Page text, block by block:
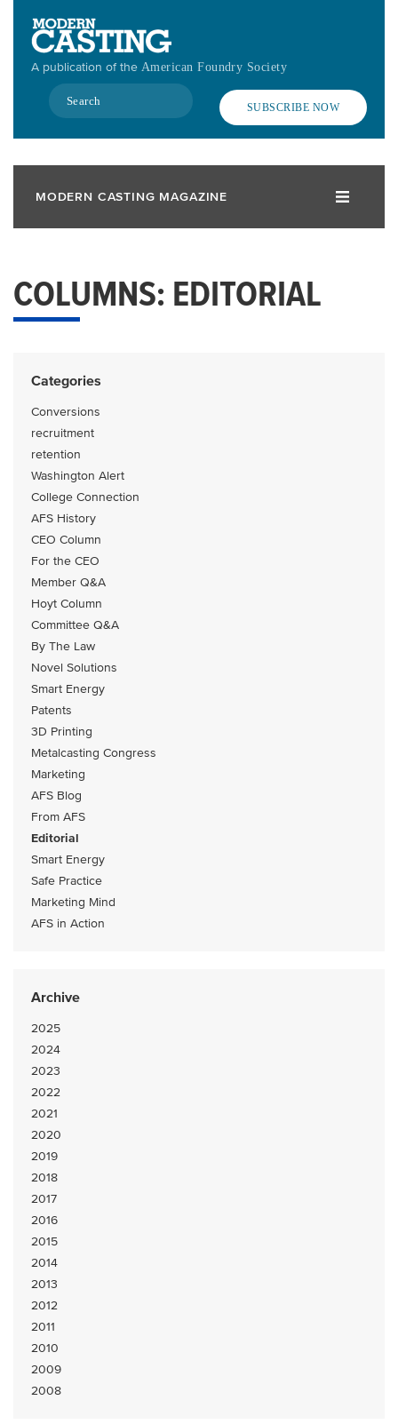
contentA publication of the American Foundry Society
Search
SUBSCRIBE NOW
MODERN CASTING MAGAZINE
COLUMNS: EDITORIAL
Categories
Conversions
recruitment
retention
Washington Alert
College Connection
AFS History
CEO Column
For the CEO
Member Q&A
Hoyt Column
Committee Q&A
By The Law
Novel Solutions
Smart Energy
Patents
3D Printing
Metalcasting Congress
Marketing
AFS Blog
From AFS
Editorial
Smart Energy
Safe Practice
Marketing Mind
AFS in Action
Archive
2025
2024
2023
2022
2021
2020
2019
2018
2017
2016
2015
2014
2013
2012
2011
2010
2009
2008